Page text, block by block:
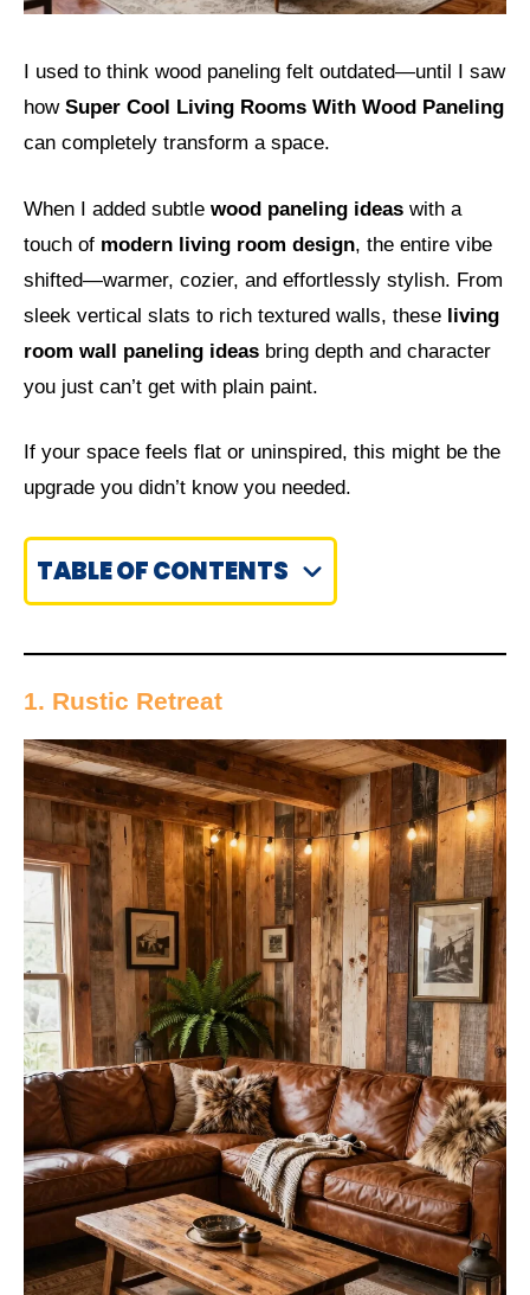
I used to think wood paneling felt outdated—until I saw
how Super Cool Living Rooms With Wood Paneling
can completely transform a space.
When I added subtle wood paneling ideas with a
touch of modern living room design, the entire vibe
shifted—warmer, cozier, and effortlessly stylish. From
sleek vertical slats to rich textured walls, these living
room wall paneling ideas bring depth and character
you just can’t get with plain paint.
If your space feels flat or uninspired, this might be the
upgrade you didn’t know you needed.
TABLE OF CONTENTS
1. Rustic Retreat